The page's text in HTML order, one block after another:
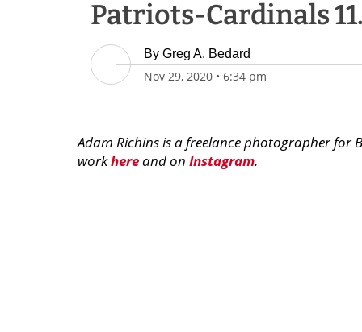
Patriots-Cardinals
By Greg A. Bedard
Nov 29, 2020 • 6:34 pm
Adam Richins is a freelance photographer for
workhereand on Instagram.